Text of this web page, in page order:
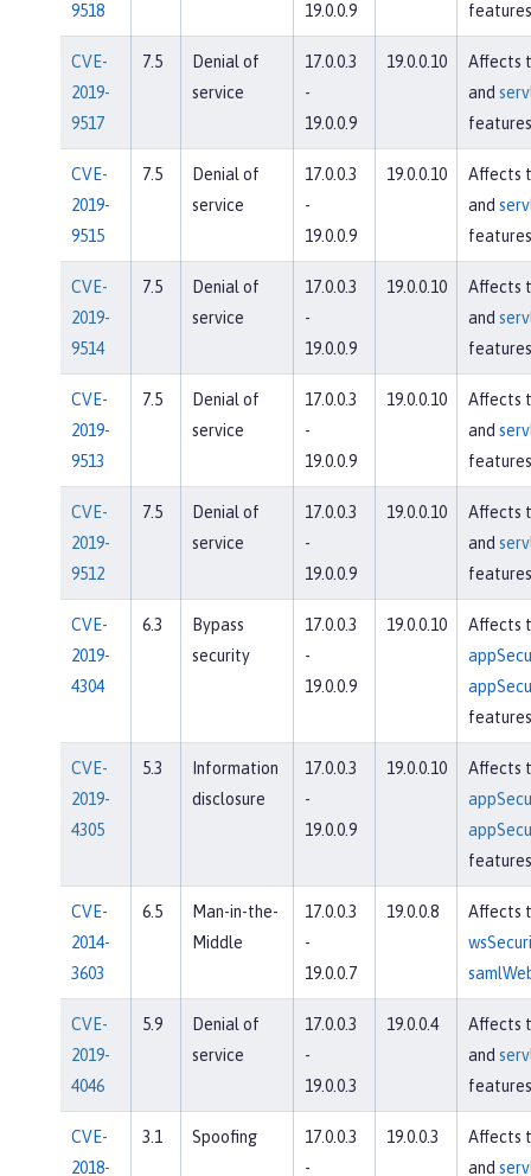
9518
19.0.0.9
features
CVE-
2019-
9517
7.5
Denial of
service
17.0.0.3
-
19.0.0.9
19.0.0.10
Affects
and
features
CVE-
2019-
9515
7.5
Denial of
service
17.0.0.3
-
19.0.0.9
19.0.0.10
Affects
and
features
CVE-
2019-
9514
7.5
Denial of
service
17.0.0.3
-
19.0.0.9
19.0.0.10
Affects
and
features
CVE-
2019-
9513
7.5
Denial of
service
17.0.0.3
-
19.0.0.9
19.0.0.10
Affects
and
features
CVE-
2019-
9512
7.5
Denial of
service
17.0.0.3
-
19.0.0.9
19.0.0.10
Affects
and
features
CVE-
2019-
4304
6.3
Bypass
security
17.0.0.3
-
19.0.0.9
19.0.0.10
Affects
features
CVE-
2019-
4305
5.3
Information
disclosure
17.0.0.3
-
19.0.0.9
19.0.0.10
Affects
features
CVE-
2014-
3603
6.5
Man-in-the-
Middle
17.0.0.3
-
19.0.0.7
19.0.0.8
Affects
CVE-
2019-
4046
5.9
Denial of
service
17.0.0.3
-
19.0.0.3
19.0.0.4
Affects
and
features
CVE-
2018-
3.1 Spoofing
17.0.0.3
-
19.0.0.3
Affects
and